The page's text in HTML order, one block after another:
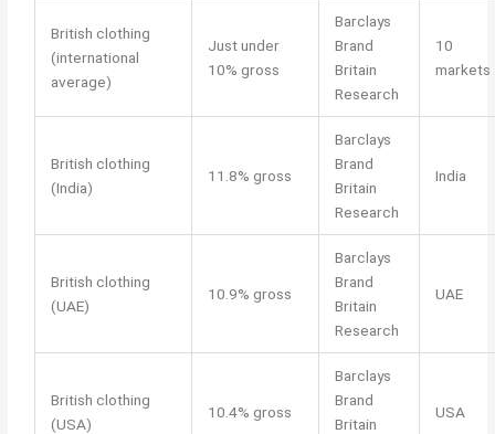
British clothing
(international
average)
Just under
10% gross
Barclays
Brand
Britain
Research
10
markets
British clothing
(India)
11.8% gross
Barclays
Brand
Britain
Research
India
British clothing
(UAE)
10.9% gross
Barclays
Brand
Britain
Research
UAE
British clothing
(USA)
10.4% gross
Barclays
Brand
Britain
USA